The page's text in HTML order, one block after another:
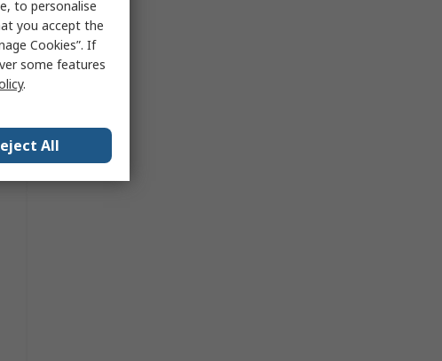
to personalise
you accept the
Cookies”. If
some features
.
All